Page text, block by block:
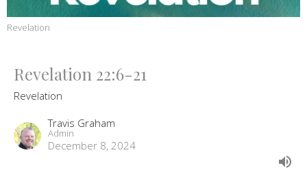
Revelation
Revelation 22:6-21
Revelation
Travis Graham
Admin
December 8, 2024